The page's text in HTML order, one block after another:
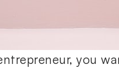
you